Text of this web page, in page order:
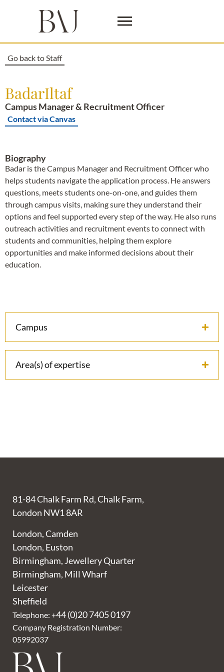
Go back to Staff
BadarIltaf
Campus Manager & Recruitment Officer
Contact via Canvas
Biography
Badar is the Campus Manager and Recruitment Officer who
helps students navigate the application process. He answers
questions, meets students one-on-one, and guides them
through campus visits, making sure they understand their
options and feel supported every step of the way. He also runs
outreach activities and recruitment events to connect with
students and communities, helping them explore
opportunities and make informed decisions about their
education.
Campus
Area(s) of expertise
81-84 Chalk Farm Rd, Chalk Farm,
London NW1 8AR
London, Camden
London, Euston
Birmingham, Jewellery Quarter
Birmingham, Mill Wharf
Leicester
Sheffield
Telephone: +44 (0)20 7405 0197
Company Registration Number:
05992037